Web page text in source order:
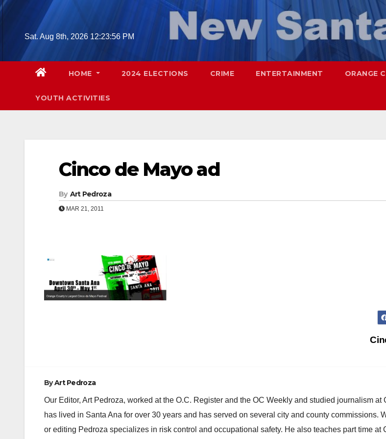
Skip
Sat. Aug 8th, 2026 12:23:57 PM
HOME 2024 ELECTIONS CRIME ENTERTAINMENT ORANGE
YOUTH ACTIVITIES
Cinco de Mayo ad
By Art Pedroza
MAR 21, 2011
ByArt Pedroza
Our Editor, Art Pedroza, worked at the O.C. Register and the OC Weekly and studied journalism at
has lived in Santa Ana for over 30 years and has served on several city and county commissions.
or editing Pedroza specializes in risk control and occupational safety. He also teaches part time at